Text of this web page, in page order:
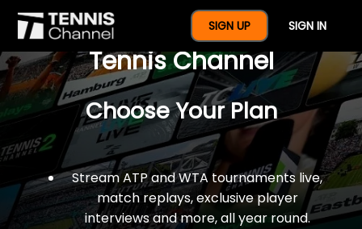
SIGN UP SIGN IN
$77 For A Full Year Of
Tennis Channel
Choose Your Plan
Stream ATP and WTA tournaments live,
match replays, exclusive player
interviews and more, all year round.